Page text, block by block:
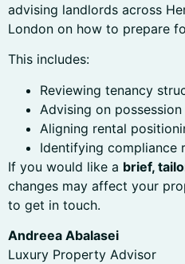
advising landlords across
London on how to prepare
This includes:
Reviewing tenancy
Advising on
Aligning rental
Identifying compliance
If you would like a brief,
changes may affect your
to get in touch.
Andreea Abalasei
Luxury Property Advisor